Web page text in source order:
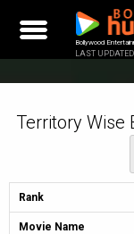
content
Bollywood
LAST
Territory Wise
Rank
Movie Name